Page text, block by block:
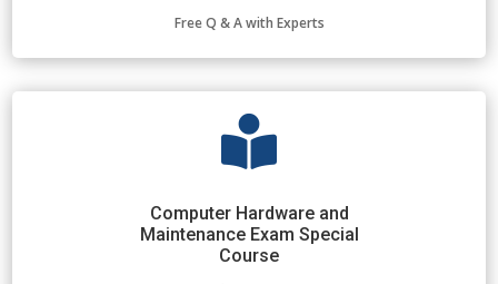
Free Q & A with Experts

Computer Hardware and
Maintenance Exam Special
Course